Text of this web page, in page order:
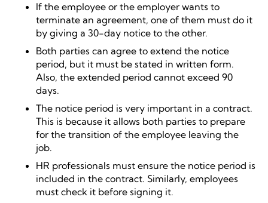
If the employee or the employer wants to
terminate an agreement, one of them must do it
by giving a 30-day notice to the other.
Both parties can agree to extend the notice
period, but it must be stated in written form.
Also, the extended period cannot exceed 90
days.
The notice period is very important in a contract.
This is because it allows both parties to prepare
for the transition of the employee leaving the
job.
HR professionals must ensure the notice period is
included in the contract. Similarly, employees
must check it before signing it.